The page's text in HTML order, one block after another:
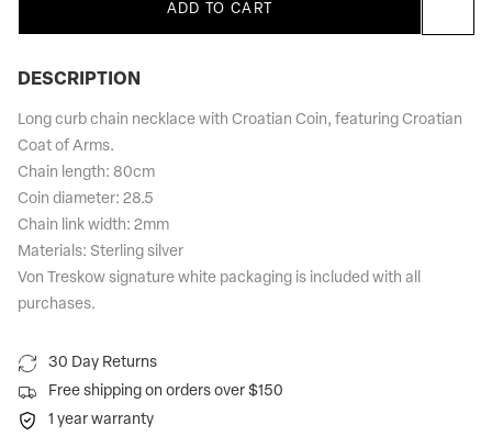
ADD TO CART
DESCRIPTION
Long curb chain necklace with Croatian Coin, featuring Croatian
Coat of Arms.
Chain length: 80cm
Coin diameter: 28.5
Chain link width: 2mm
Materials: Sterling silver
Von Treskow signature white packaging is included with all
purchases.
30 Day Returns
Free shipping on orders over $150
1 year warranty